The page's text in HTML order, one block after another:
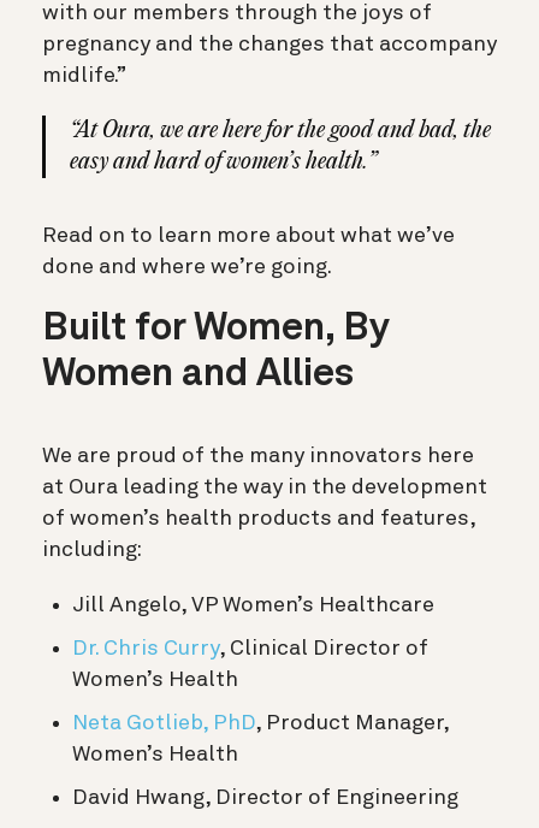
with our members through the joys of
pregnancy and the changes that accompany
midlife.”
“At Oura, we are here for the good and bad, the
easy and hard of women’s health.”
Read on to learn more about what we’ve
done and where we’re going.
Built for Women, By
Women and Allies
We are proud of the many innovators here
at Oura leading the way in the development
of women’s health products and features,
including:
Jill Angelo, VP Women’s Healthcare
Dr. Chris Curry, Clinical Director of
Women’s Health
Neta Gotlieb, PhD, Product Manager,
Women’s Health
David Hwang, Director of Engineering